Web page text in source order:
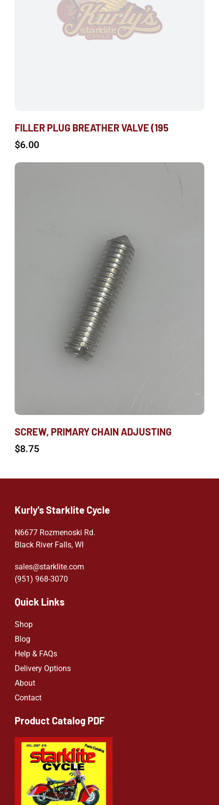
FILLER PLUG BREATHER VALVE (195
$6.00
SCREW, PRIMARY CHAIN ADJUSTING
$8.75
Kurly's Starklite Cycle
N6677 Rozmenoski Rd.
Black River Falls, WI
sales@starklite.com
(951) 968-3070
Quick Links
Shop
Blog
Help & FAQs
Delivery Options
About
Contact
Product Catalog PDF